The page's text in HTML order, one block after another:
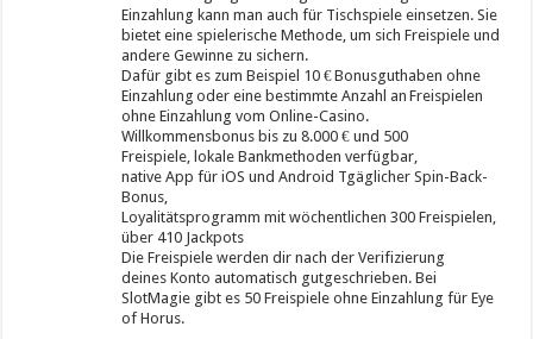
Einzahlung kann man auch für Tischspiele einsetzen. Sie
bietet eine spielerische Methode, um sich Freispiele und
andere Gewinne zu sichern.
Dafür gibt es zum Beispiel 10 € Bonusguthaben ohne
Einzahlung oder eine bestimmte Anzahl an Freispielen
ohne Einzahlung vom Online-Casino.
Willkommensbonus bis zu 8.000 € und 500
Freispiele, lokale Bankmethoden verfügbar,
native App für iOS und Android Tgäglicher Spin-Back-
Bonus,
Loyalitätsprogramm mit wöchentlichen 300 Freispielen,
über 410 Jackpots
Die Freispiele werden dir nach der Verifizierung
deines Konto automatisch gutgeschrieben. Bei
SlotMagie gibt es 50 Freispiele ohne Einzahlung für Eye
of Horus.